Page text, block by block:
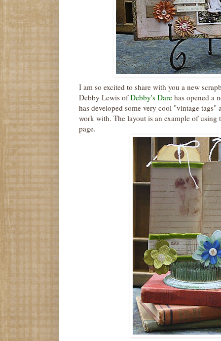
I am so excited to share with you a new
Debby Lewis ofDebby's Dare has opened a
has developed some very cool "vintage
work with. The layout is an example of using
page.